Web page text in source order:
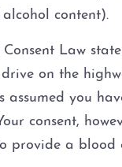
DWI
DWI
Offense DWI
Offense DWI
content).
Law
on the
assumed you
consent,
provide a blood